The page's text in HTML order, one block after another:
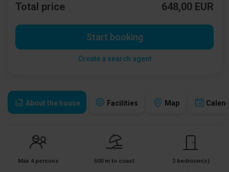
About the house Facilities Map
Max 4 persons 500 m to coast 2 bedroom(s)
Total price 648,00 EUR
Start booking
Create a search agent